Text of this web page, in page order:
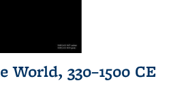
World, 330–1500 CE